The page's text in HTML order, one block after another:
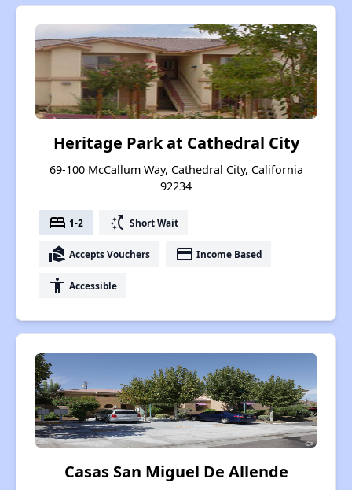
Heritage Park at Cathedral City
69-100 McCallum Way, Cathedral City, California
92234
bed 1-2 switch_access_shortcut Short Wait
real_estate_agent Accepts Vouchers payment Income Based
accessibility Accessible
Casas San Miguel De Allende